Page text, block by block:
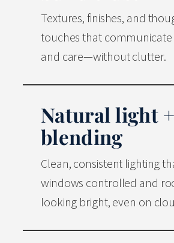
Textures, finishes, and
touches that
and care—without clutter.
Natural light
blending
Clean, consistent lighting
windows controlled and
looking bright, even on